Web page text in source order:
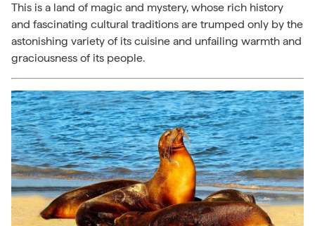
This is a land of magic and mystery, whose rich history
and fascinating cultural traditions are trumped only by the
astonishing variety of its cuisine and unfailing warmth and
graciousness of its people.